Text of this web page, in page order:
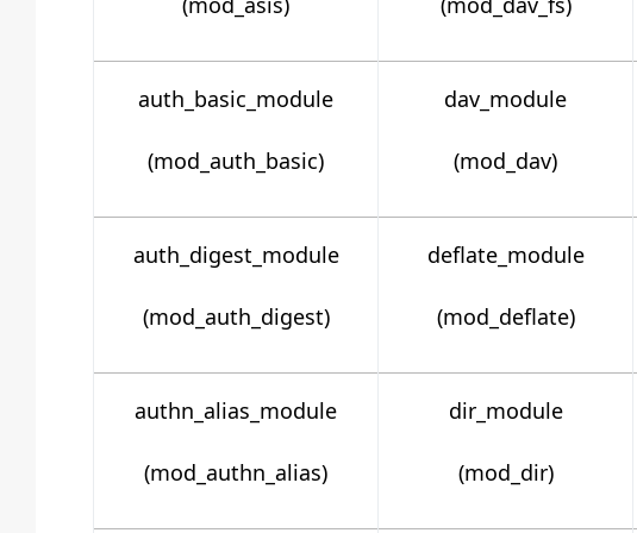
auth_basic_module
(mod_auth_basic)
dav_module
(mod_dav)
auth_digest_module
(mod_auth_digest)
deflate_module
(mod_deflate)
authn_alias_module
(mod_authn_alias)
dir_module
(mod_dir)